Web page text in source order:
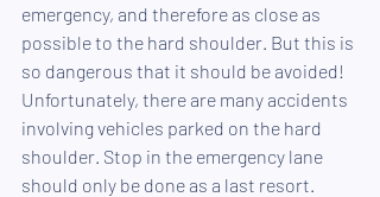
emergency, and therefore as close as
possible to the hard shoulder. But this is
so dangerous that it should be avoided!
Unfortunately, there are many accidents
involving vehicles parked on the hard
shoulder. Stop in the emergency lane
should only be done as a last resort.